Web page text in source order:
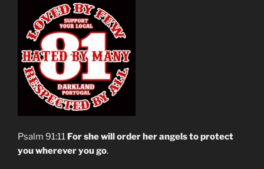
Psalm 91:11 For she will order her angels to protect
you wherever you go.